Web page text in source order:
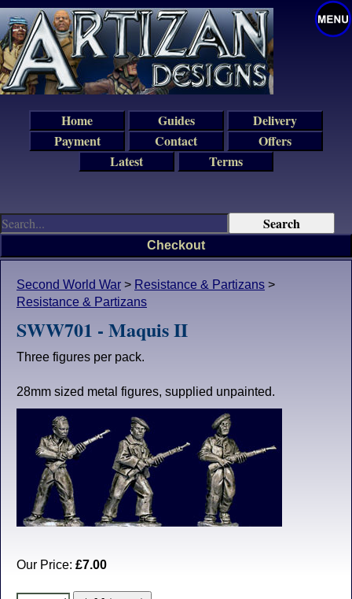
Second World War > Resistance & Partizans >
Resistance & Partizans
SWW701 - Maquis II
Three figures per pack.
28mm sized metal figures, supplied unpainted.
Our Price: £7.00
Checkout
Home Guides
Delivery
Payment
Contact
Offers
Latest
Terms